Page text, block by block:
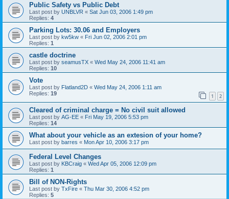
Public Safety vs Public Debt
Last post by UNBLVR « Sat Jun 03, 2006 1:49 pm
Replies: 4
Parking Lots: 30.06 and Employers
Last post by kw5kw « Fri Jun 02, 2006 2:01 pm
Replies: 1
castle doctrine
Last post by seamusTX « Wed May 24, 2006 11:41 am
Replies: 10
Vote
Last post by Flatland2D « Wed May 24, 2006 1:11 am
Replies: 19 1 2
Cleared of criminal charge = No civil suit allowed
Last post by AG-EE « Fri May 19, 2006 5:53 pm
Replies: 14
What about your vehicle as an extesion of your home?
Last post by barres « Mon Apr 10, 2006 3:17 pm
Federal Level Changes
Last post by KBCraig « Wed Apr 05, 2006 12:09 pm
Replies: 1
Bill of NON-Rights
Last post by TxFire « Thu Mar 30, 2006 4:52 pm
Replies: 5